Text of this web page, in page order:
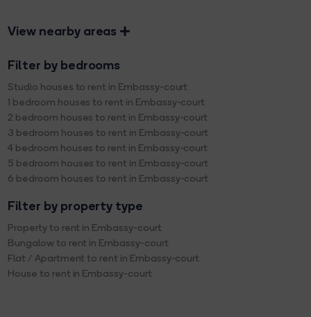
View nearby areas
Filter by bedrooms
Studio houses to rent in Embassy-court
1 bedroom houses to rent in Embassy-court
2 bedroom houses to rent in Embassy-court
3 bedroom houses to rent in Embassy-court
4 bedroom houses to rent in Embassy-court
5 bedroom houses to rent in Embassy-court
6 bedroom houses to rent in Embassy-court
Filter by property type
Property to rent in Embassy-court
Bungalow to rent in Embassy-court
Flat / Apartment to rent in Embassy-court
House to rent in Embassy-court